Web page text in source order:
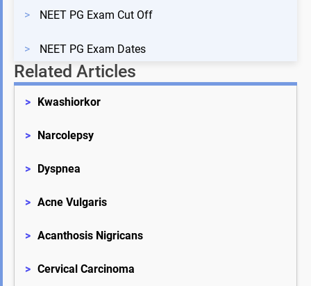
> NEET PG Exam Cut Off
> NEET PG Exam Dates
Related Articles
> Kwashiorkor
> Narcolepsy
> Dyspnea
> Acne Vulgaris
> Acanthosis Nigricans
> Cervical Carcinoma